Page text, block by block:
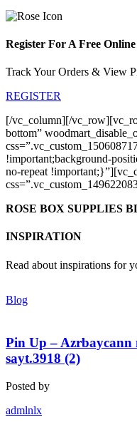
Register For A Free
Track Your Orders & View
REGISTER
[/vc_column][/
bottom”
!important;background-
no-repeat
ROSE BOX SUPPLIES
INSPIRATION
Read about inspirations for
Blog
Pin Up – Azrbaycann
sayt.3918 (2)
Posted by
admlnlx